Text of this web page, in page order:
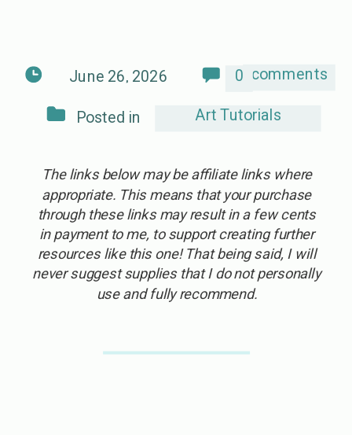
June 26, 2026 comments
0
Posted in Art Tutorials
The links below may be affiliate links where
appropriate. This means that your purchase
through these links may result in a few cents
in payment to me, to support creating further
resources like this one! That being said, I will
never suggest supplies that I do not personally
use and fully recommend.